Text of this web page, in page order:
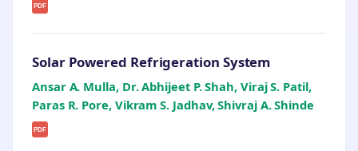
PDF
Solar Powered Refrigeration System
Ansar A. Mulla, Dr. Abhijeet P. Shah, Viraj S. Patil,
Paras R. Pore, Vikram S. Jadhav, Shivraj A. Shinde
PDF